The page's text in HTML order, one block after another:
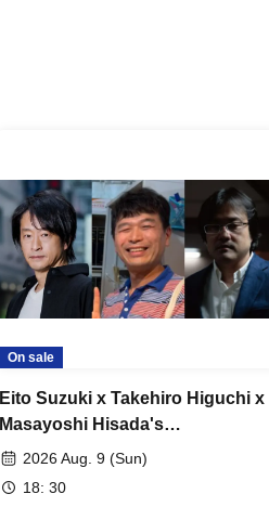
On sale
Eito Suzuki x Takehiro Higuchi x
Masayoshi Hisada's
"Ambivalent": Was Tetsuya
2026 Aug. 9 (Sun)
18: 30